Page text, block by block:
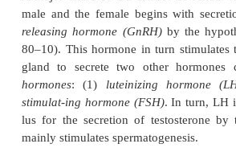
Control of Male Sexual
Hypothalamus and Anterior
A major share of the control